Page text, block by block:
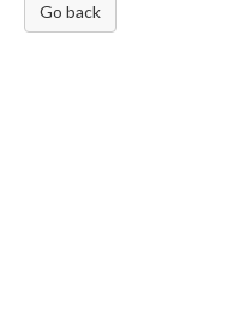
Go back